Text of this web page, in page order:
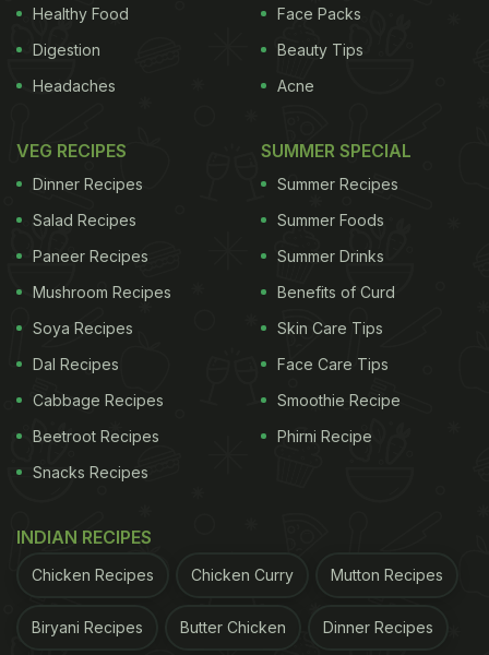
Healthy Food
Digestion
Headaches
Face Packs
Beauty Tips
Acne
VEG RECIPES
Dinner Recipes
Salad Recipes
Paneer Recipes
Mushroom Recipes
Soya Recipes
Dal Recipes
Cabbage Recipes
Beetroot Recipes
Snacks Recipes
SUMMER SPECIAL
Summer Recipes
Summer Foods
Summer Drinks
Benefits of Curd
Skin Care Tips
Face Care Tips
Smoothie Recipe
Phirni Recipe
INDIAN RECIPES
Chicken Recipes Chicken Curry Mutton Recipes
Biryani Recipes Butter Chicken Dinner Recipes